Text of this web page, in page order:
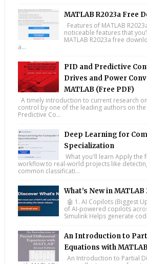
MATLAB R2023a Free
Features of MATLAB
noticeable features that
MATLAB R2023a free
a...
PID and Predictive
Drives and Power
MATLAB (Free PDF)
A timely introduction to current research
control by one of the leading authors on the
Predictive Co...
Deep Learning for
Specialization
What you'll learn Apply the
workflow to real-world projects like
common classificati...
What’s New in MATLAB
🤖 1. AI Copilots (Biggest
of AI-powered copilots
Simulink Helps generate
An Introduction to
Equations with MATLAB
An Introduction to Partial